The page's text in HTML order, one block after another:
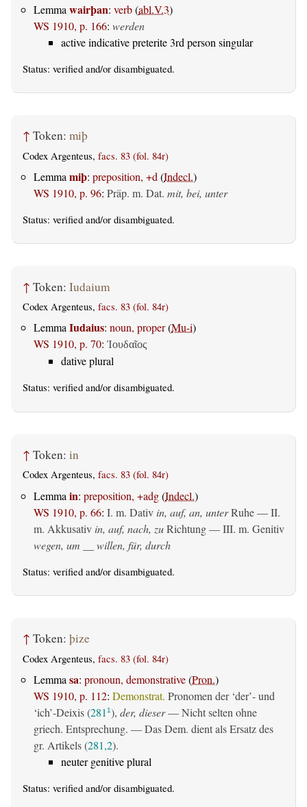
Lemma wairþan: verb(abl.V.3)
WS 1910, p. 166: werden
active indicative preterite 3rd person singular
Status: verified and/or disambiguated.
↑ Token: miþ
Codex Argenteus, facs. 83 (fol. 84r)
Lemma miþ: preposition, +d (Indecl.)
WS 1910, p. 96: Präp. m. Dat. mit, bei, unter
Status: verified and/or disambiguated.
↑ Token: Iudaium
Codex Argenteus, facs. 83 (fol. 84r)
LemmaIudaius: noun, proper(Mu-i)
WS 1910, p. 70: Ἰουδαῖος
dative plural
Status: verified and/or disambiguated.
↑ Token: in
Codex Argenteus, facs. 83 (fol. 84r)
Lemma in: preposition, +adg(Indecl.)
WS 1910, p. 66: I. m. Dativ in, auf, an, unterRuhe — II.
m. Akkusativ in, auf, nach, zuRichtung — III. m. Genitiv
wegen, um __ willen, für, durch
Status: verified and/or disambiguated.
↑ Token: þize
Codex Argenteus, facs. 83 (fol. 84r)
Lemma sa: pronoun, demonstrative(Pron.)
WS 1910, p. 112: Demonstrat. Pronomen der ‘der’- und
‘ich’-Deixis (281 1), der, dieser— Nicht selten ohne
griech. Entsprechung. — Das Dem. dient als Ersatz des
gr. Artikels (281,2).
neuter genitive plural
Status: verified and/or disambiguated.